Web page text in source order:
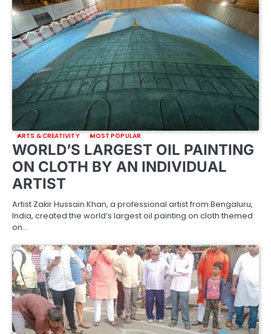
ARTS & CREATIVITY MOST POPULAR
WORLD’S LARGEST OIL PAINTING
ON CLOTH BY AN INDIVIDUAL
ARTIST
Artist Zakir Hussain Khan, a professional artist from Bengaluru,
India, created the world’s largest oil painting on cloth themed
on…